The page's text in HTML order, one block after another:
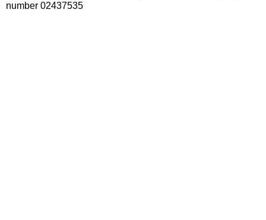
number 02437535